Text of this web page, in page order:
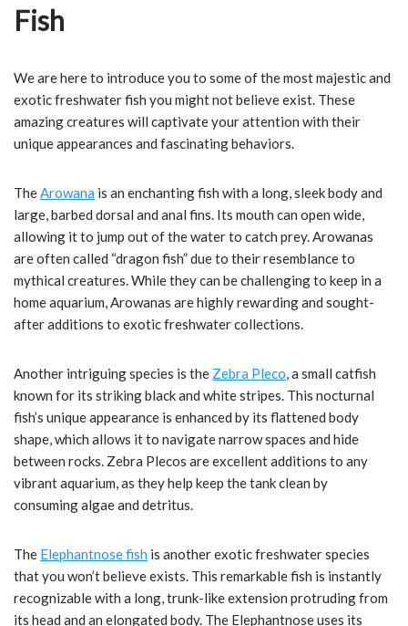
Fish
We are here to introduce you to some of the most majestic and
exotic freshwater fish you might not believe exist. These
amazing creatures will captivate your attention with their
unique appearances and fascinating behaviors.
TheArowana is an enchanting fish with a long, sleek body and
large, barbed dorsal and anal fins. Its mouth can open wide,
allowing it to jump out of the water to catch prey. Arowanas
are often called “dragon fish” due to their resemblance to
mythical creatures. While they can be challenging to keep in a
home aquarium, Arowanas are highly rewarding and sought-
after additions to exotic freshwater collections.
Another intriguing species is the Zebra Pleco, a small catfish
known for its striking black and white stripes. This nocturnal
fish’s unique appearance is enhanced by its flattened body
shape, which allows it to navigate narrow spaces and hide
between rocks. Zebra Plecos are excellent additions to any
vibrant aquarium, as they help keep the tank clean by
consuming algae and detritus.
The Elephantnose fish is another exotic freshwater species
that you won’t believe exists. This remarkable fish is instantly
recognizable with a long, trunk-like extension protruding from
its head and an elongated body. The Elephantnose uses its